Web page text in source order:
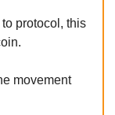
protocol, this
movement